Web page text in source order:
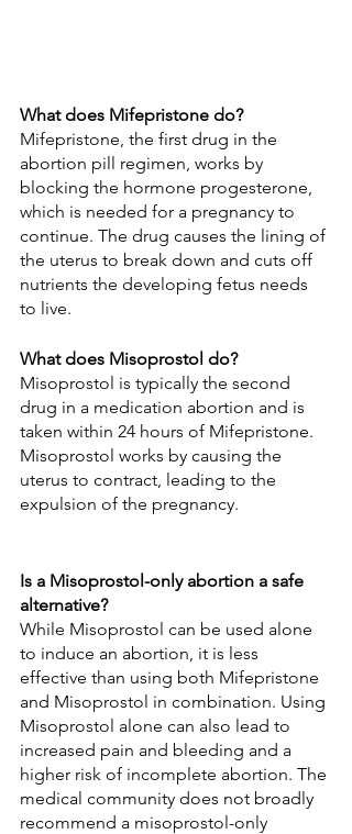
What does Mifepristone do?
Mifepristone, the first drug in the
abortion pill regimen, works by
blocking the hormone progesterone,
which is needed for a pregnancy to
continue. The drug causes the lining of
the uterus to break down and cuts off
nutrients the developing fetus needs
to live.
What does Misoprostol do?
Misoprostol is typically the second
drug in a medication abortion and is
taken within 24 hours of Mifepristone.
Misoprostol works by causing the
uterus to contract, leading to the
expulsion of the pregnancy.
Is a Misoprostol-only abortion a safe
alternative?
While Misoprostol can be used alone
to induce an abortion, it is less
effective than using both Mifepristone
and Misoprostol in combination. Using
Misoprostol alone can also lead to
increased pain and bleeding and a
higher risk of incomplete abortion. The
medical community does not broadly
recommend a misoprostol-only